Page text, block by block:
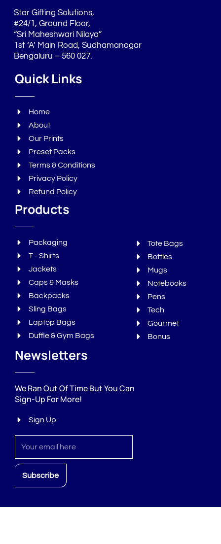
Star Gifting Solutions,
#24/1, Ground Floor,
“Sri Maheshwari Nilaya”
1st ‘A’ Main Road, Sudhamanagar
Bengaluru – 560 027.
Quick Links
Home
About
Our Prints
Preset Packs
Terms & Conditions
Privacy Policy
Refund Policy
Products
Packaging
T - Shirts
Jackets
Caps & Masks
Backpacks
Sling Bags
Laptop Bags
Duffle & Gym Bags
Tote Bags
Bottles
Mugs
Notebooks
Pens
Tech
Gourmet
Bonus
Newsletters
We Ran Out Of Time But You Can
Sign-Up For More!
Sign Up
Subscribe